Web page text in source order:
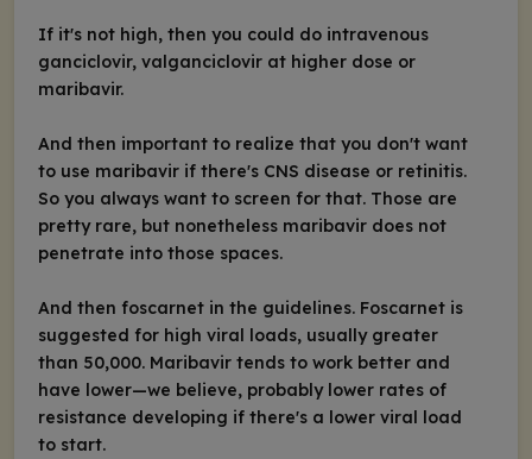
If it's not high, then you could do intravenous
ganciclovir, valganciclovir at higher dose or
maribavir.
And then important to realize that you don't want
to use maribavir if there's CNS disease or retinitis.
So you always want to screen for that. Those are
pretty rare, but nonetheless maribavir does not
penetrate into those spaces.
And then foscarnet in the guidelines. Foscarnet is
suggested for high viral loads, usually greater
than 50,000. Maribavir tends to work better and
have lower—we believe, probably lower rates of
resistance developing if there's a lower viral load
to start.